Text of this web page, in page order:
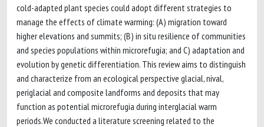
cold-adapted plant species could adopt different strategies to
manage the effects of climate warming: (A) migration toward
higher elevations and summits; (B) in situ resilience of communities
and species populations within microrefugia; and C) adaptation and
evolution by genetic differentiation. This review aims to distinguish
and characterize from an ecological perspective glacial, nival,
periglacial and composite landforms and deposits that may
function as potential microrefugia during interglacial warm
periods.We conducted a literature screening related to the